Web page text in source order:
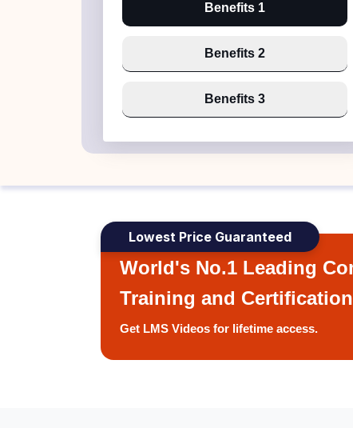
Benefits 1
Benefits 2
Benefits 3
Lowest Price Guaranteed
World's No.1 Leading
Training and Certification
Get LMS Videos for lifetime access.